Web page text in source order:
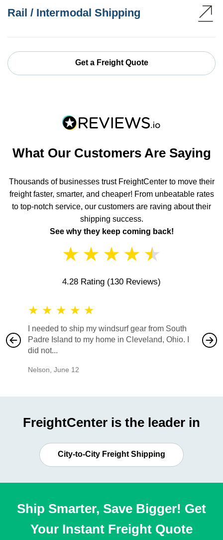
Rail / Intermodal Shipping
Get a Freight Quote
What Our Customers Are Saying
Thousands of businesses trust FreightCenter to move their
freight faster, smarter, and cheaper! From unbeatable rates
to top-notch service, our customers are raving about their
shipping success.
See why they keep coming back!
★ ★ ★ ★ ★
4.28 Rating (130 Reviews)
★ ★ ★ ★ ★
I needed to ship my windsurf gear from South
Padre Island to my home in Cleveland, Ohio. I
did not...
Nelson June 12
also
would
FreightCenter is the leader in
City-to-City Freight Shipping
Ship Smarter, Save Bigger! Get
Your Instant Freight Quote